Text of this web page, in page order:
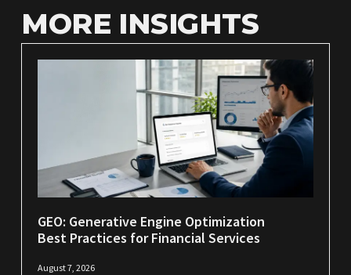
MORE INSIGHTS
GEO: Generative Engine Optimization
Best Practices for Financial Services
August 7, 2026